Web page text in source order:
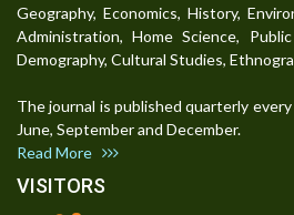
Geography, Economics, History,
Administration, Home Science,
Demography, Cultural Studies,
The journal is published quarterly
June, September and December.
Read More
VISITORS